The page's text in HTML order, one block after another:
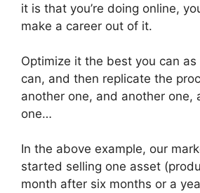
it is that you’re doing online,
make a career out of it.
Optimize it the best you can as
can, and then replicate the
another one, and another one,
one…
In the above example, our
started selling one asset
month after six months or a